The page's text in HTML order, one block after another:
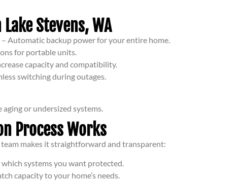
Stevens, WA
– Automatic backup power for your entire home.
for portable units.
capacity and compatibility.
switching during outages.
or undersized systems.
Process Works
makes it straightforward and transparent:
systems you want protected.
capacity to your home’s needs.